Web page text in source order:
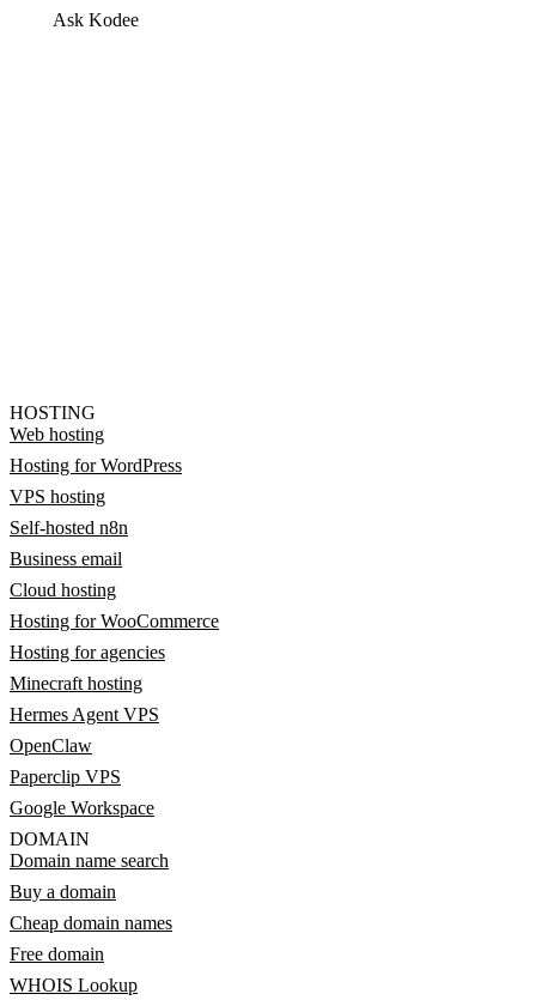
Ask Kodee
HOSTING
Web hosting
Hosting for WordPress
VPS hosting
Self-hosted n8n
Business email
Cloud hosting
Hosting for WooCommerce
Hosting for agencies
Minecraft hosting
Hermes Agent VPS
OpenClaw
Paperclip VPS
Google Workspace
DOMAIN
Domain name search
Buy a domain
Cheap domain names
Free domain
WHOIS Lookup